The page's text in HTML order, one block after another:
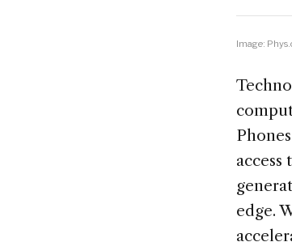
Image:
edge.